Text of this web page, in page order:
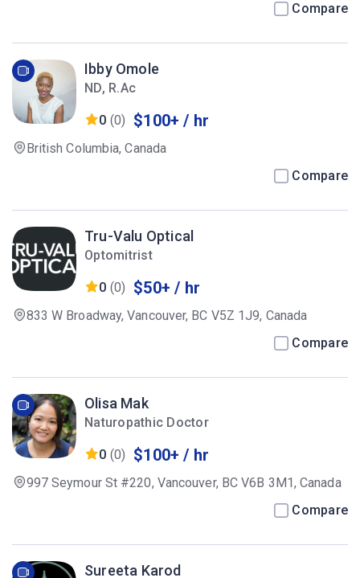
Compare
Ibby Omole
ND, R.Ac
0 (0) $100+ / hr
British Columbia, Canada
Compare
Tru-Valu Optical
Optomitrist
0 (0) $50+ / hr
833 W Broadway, Vancouver, BC V5Z 1J9, Canada
Compare
Olisa Mak
Naturopathic Doctor
0 (0) $100+ / hr
997 Seymour St #220, Vancouver, BC V6B 3M1, Canada
Compare
Sureeta Karod